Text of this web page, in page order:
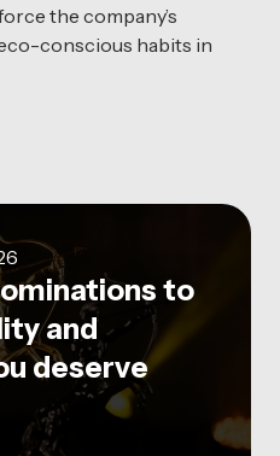
the company’s
conscious habits in
to
and
deserve